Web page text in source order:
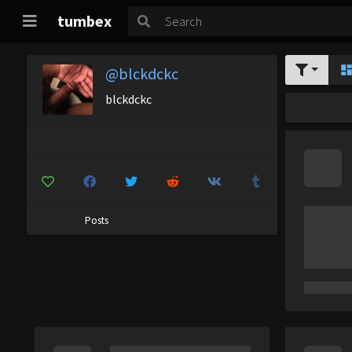
tumbex
@blckdckc
blckdckc
Posts